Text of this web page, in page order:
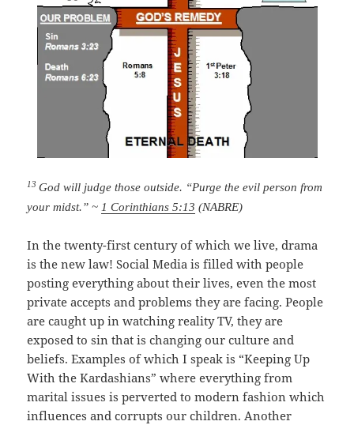
13 God will judge those outside. “Purge the evil person from
your midst.” ~1 Corinthians 5:13 (NABRE)
In the twenty-first century of which we live, drama
is the new law! Social Media is filled with people
posting everything about their lives, even the most
private accepts and problems they are facing. People
are caught up in watching reality TV, they are
exposed to sin that is changing our culture and
beliefs. Examples of which I speak is “Keeping Up
With the Kardashians” where everything from
marital issues is perverted to modern fashion which
influences and corrupts our children. Another